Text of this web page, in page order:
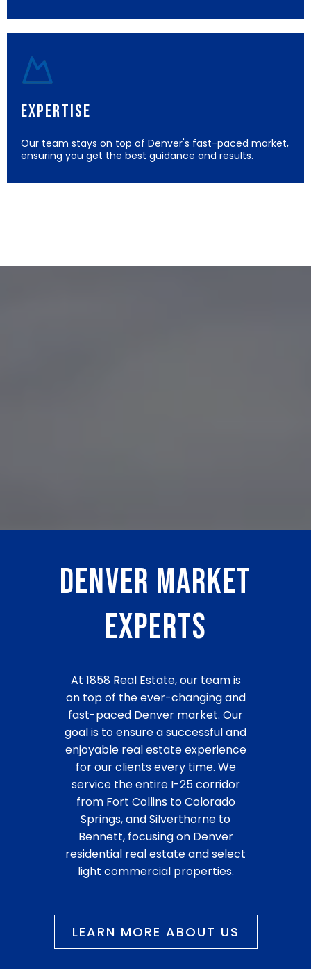
Expertise
Our team stays on top of Denver's fast-paced market,
ensuring you get the best guidance and results.
DENVER MARKET
EXPERTS
At 1858 Real Estate, our team is
on top of the ever-changing and
fast-paced Denver market. Our
goal is to ensure a successful and
enjoyable real estate experience
for our clients every time. We
service the entire I-25 corridor
from Fort Collins to Colorado
Springs, and Silverthorne to
Bennett, focusing on Denver
residential real estate and select
light commercial properties.
LEARN MORE ABOUT US